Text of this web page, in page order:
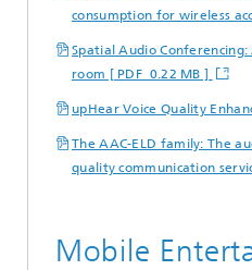
consumption for wireless
Spatial Audio
room [ PDF 0.22 MB ]
upHear Voice Quality
The AAC-ELD family: The
quality communication
Mobile